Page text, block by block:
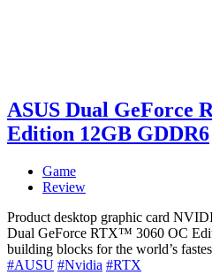
ASUS Dual GeForce
Edition 12GB GDDR6
Game
Review
Product desktop graphic card
Dual GeForce RTX™ 3060 OC
building blocks for the world’s
#AUSU #Nvidia #RTX